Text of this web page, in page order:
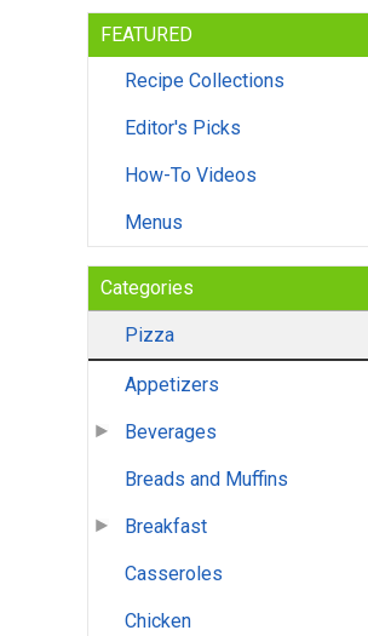
FEATURED
Recipe Collections
Editor's Picks
How-To Videos
Menus
Categories
Pizza
Appetizers
Beverages
Breads and Muffins
Breakfast
Casseroles
Chicken